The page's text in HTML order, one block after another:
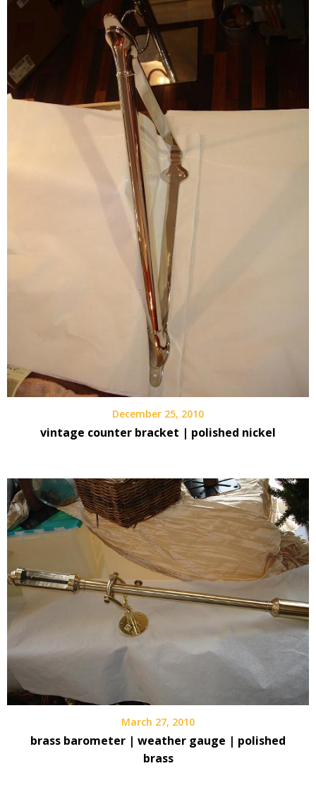
December 25, 2010
vintage counter bracket | polished nickel
March 27, 2010
brass barometer | weather gauge | polished
brass